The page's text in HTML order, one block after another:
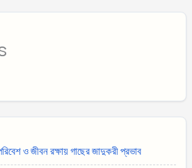
ও জীবন রক্ষায় গাছের জাদুকরী প্রভাব